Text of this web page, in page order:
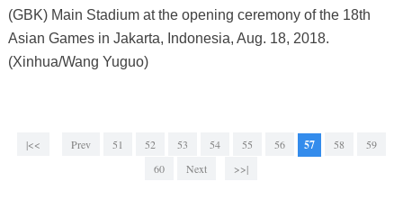
(GBK) Main Stadium at the opening ceremony of the 18th
Asian Games in Jakarta, Indonesia, Aug. 18, 2018.
(Xinhua/Wang Yuguo)
|<< Prev 51 52 53 54 55 56 57 58
59
60
Next >>|